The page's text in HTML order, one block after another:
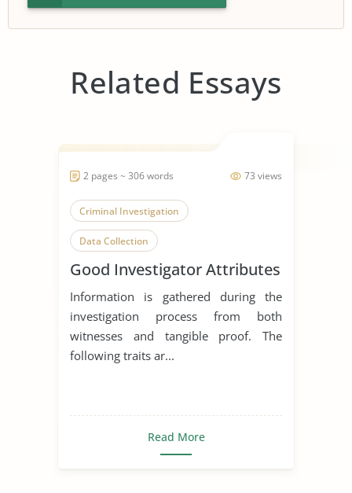
Related Essays
73 views
2 pages ~ 306 words
Criminal Investigation
Data Collection
Communication Skills
Good Investigator Attributes
Information is gathered during the
investigation process from both
witnesses and tangible proof. The
following traits ar...
Read More